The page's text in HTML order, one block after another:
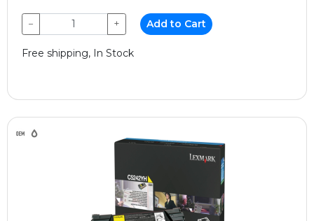
− + Add to Cart
Free shipping, In Stock